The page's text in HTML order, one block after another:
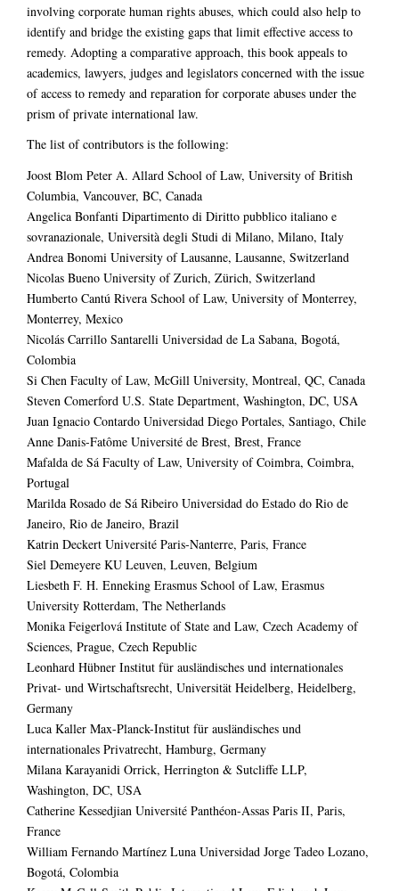
involving corporate human rights abuses, which could also help to
identify and bridge the existing gaps that limit effective access to
remedy. Adopting a comparative approach, this book appeals to
academics, lawyers, judges and legislators concerned with the issue
of access to remedy and reparation for corporate abuses under the
prism of private international law.
The list of contributors is the following:
Joost Blom Peter A. Allard School of Law, University of British
Columbia, Vancouver, BC, Canada
Angelica Bonfanti Dipartimento di Diritto pubblico italiano e
sovranazionale, Università degli Studi di Milano, Milano, Italy
Andrea Bonomi University of Lausanne, Lausanne, Switzerland
Nicolas Bueno University of Zurich, Zürich, Switzerland
Humberto Cantú Rivera School of Law, University of Monterrey,
Monterrey, Mexico
Nicolás Carrillo Santarelli Universidad de La Sabana, Bogotá,
Colombia
Si Chen Faculty of Law, McGill University, Montreal, QC, Canada
Steven Comerford U.S. State Department, Washington, DC, USA
Juan Ignacio Contardo Universidad Diego Portales, Santiago, Chile
Anne Danis-Fatôme Université de Brest, Brest, France
Mafalda de Sá Faculty of Law, University of Coimbra, Coimbra,
Portugal
Marilda Rosado de Sá Ribeiro Universidad do Estado do Rio de
Janeiro, Rio de Janeiro, Brazil
Katrin Deckert Université Paris-Nanterre, Paris, France
Siel Demeyere KU Leuven, Leuven, Belgium
Liesbeth F. H. Enneking Erasmus School of Law, Erasmus
University Rotterdam, The Netherlands
Monika Feigerlová Institute of State and Law, Czech Academy of
Sciences, Prague, Czech Republic
Leonhard Hübner Institut für ausländisches und internationales
Privat- und Wirtschaftsrecht, Universität Heidelberg, Heidelberg,
Germany
Luca Kaller Max-Planck-Institut für ausländisches und
internationales Privatrecht, Hamburg, Germany
Milana Karayanidi Orrick, Herrington & Sutcliffe LLP,
Washington, DC, USA
Catherine Kessedjian Université Panthéon-Assas Paris II, Paris,
France
William Fernando Martínez Luna Universidad Jorge Tadeo Lozano,
Bogotá, Colombia